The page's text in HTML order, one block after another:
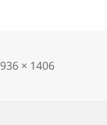
Full
936 × 1406